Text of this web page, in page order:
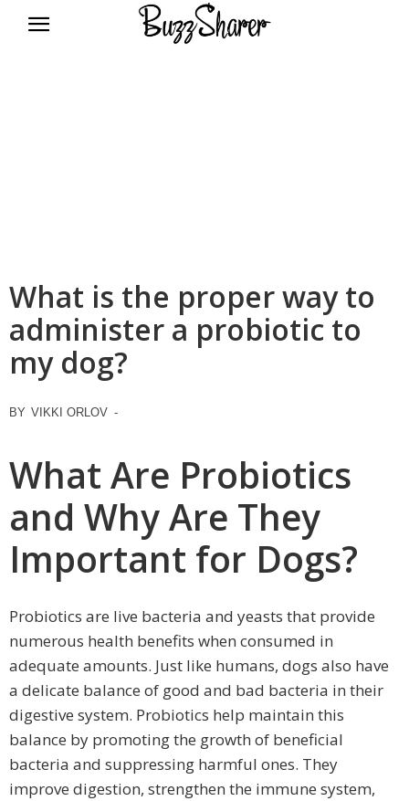
What is the proper way to
administer a probiotic to
my dog?
BY VIKKI ORLOV -
What Are Probiotics
and Why Are They
Important for Dogs?
Probiotics are live bacteria and yeasts that provide
numerous health benefits when consumed in
adequate amounts. Just like humans, dogs also have
a delicate balance of good and bad bacteria in their
digestive system. Probiotics help maintain this
balance by promoting the growth of beneficial
bacteria and suppressing harmful ones. They
improve digestion, strengthen the immune system,